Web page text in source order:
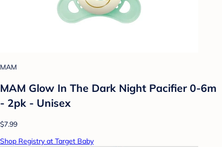
MAM
MAM Glow In The Dark Night Pacifier 0-6m
- 2pk - Unisex
$7.99
Shop Registry at Target Baby